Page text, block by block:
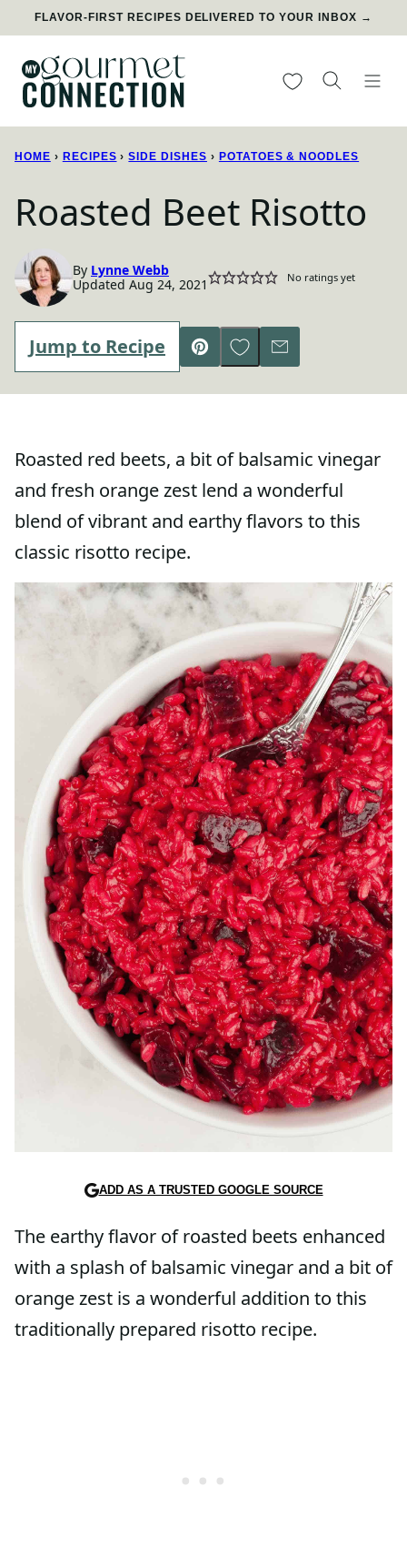
Skip
content
FLAVOR-FIRST RECIPES DELIVERED TO YOUR INBOX →
My Favorites
HOME › RECIPES › SIDE DISHES › POTATOES & NOODLES
Roasted Beet Risotto
By Lynne Webb
Updated Aug 24, 2021
No ratings yet
Jump to Recipe
Pin
Save to Favorites
Email
Roasted red beets, a bit of balsamic vinegar
and fresh orange zest lend a wonderful
blend of vibrant and earthy flavors to this
classic risotto recipe.
ADD AS A TRUSTED GOOGLE SOURCE
The earthy flavor of roasted beets enhanced
with a splash of balsamic vinegar and a bit of
orange zest is a wonderful addition to this
traditionally prepared risotto recipe.